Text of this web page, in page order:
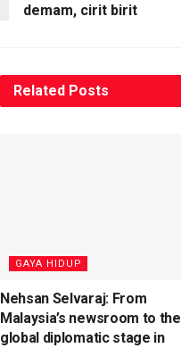
demam, cirit birit
Related Posts
⁠GAYA HIDUP
Nehsan Selvaraj: From
Malaysia’s newsroom to the
global diplomatic stage in